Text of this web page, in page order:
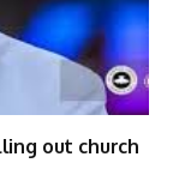
out church